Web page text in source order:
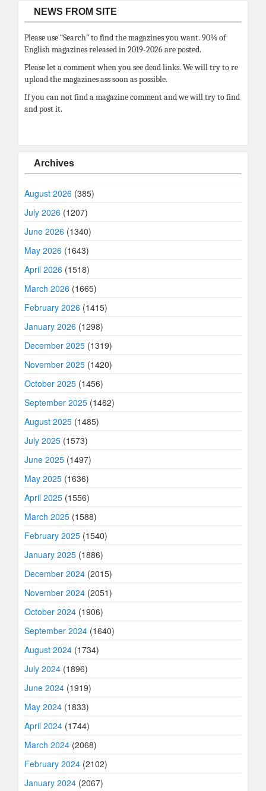
NEWS FROM SITE
Please use “Search” to find the magazines you want. 90% of
English magazines released in 2019-2026 are posted.
Please let a comment when you see dead links. We will try to re
upload the magazines ass soon as possible.
If you can not find a magazine comment and we will try to find
and post it.
Archives
August 2026 (385)
July 2026 (1207)
June 2026 (1340)
May 2026 (1643)
April 2026 (1518)
March 2026 (1665)
February 2026 (1415)
January 2026 (1298)
December 2025 (1319)
November 2025 (1420)
October 2025 (1456)
September 2025 (1462)
August 2025 (1485)
July 2025 (1573)
June 2025 (1497)
May 2025 (1636)
April 2025 (1556)
March 2025 (1588)
February 2025 (1540)
January 2025 (1886)
December 2024 (2015)
November 2024 (2051)
October 2024 (1906)
September 2024 (1640)
August 2024 (1734)
July 2024 (1896)
June 2024 (1919)
May 2024 (1833)
April 2024 (1744)
March 2024 (2068)
February 2024 (2102)
January 2024 (2067)